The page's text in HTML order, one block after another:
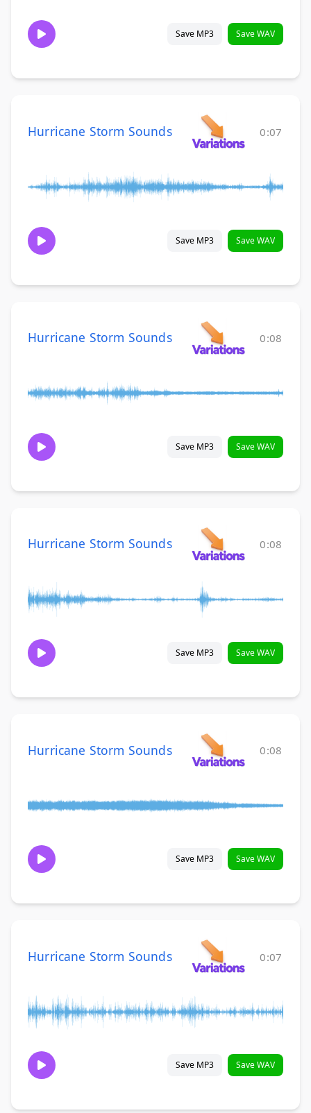
Save MP3 Save WAV
Hurricane Storm Sounds 0:07
Save MP3 Save WAV
Hurricane Storm Sounds 0:08
Save MP3 Save WAV
Hurricane Storm Sounds 0:08
Save MP3 Save WAV
Hurricane Storm Sounds 0:08
Save MP3 Save WAV
Hurricane Storm Sounds 0:07
Save MP3 Save WAV